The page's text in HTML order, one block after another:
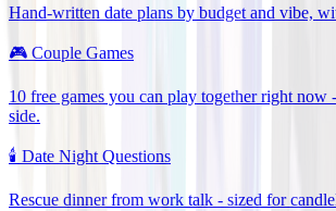
Hand-written date plans by budget and vibe,
🎮 Couple Games
10 free games you can play together right now
side.
🕯️ Date Night Questions
Rescue dinner from work talk - sized for